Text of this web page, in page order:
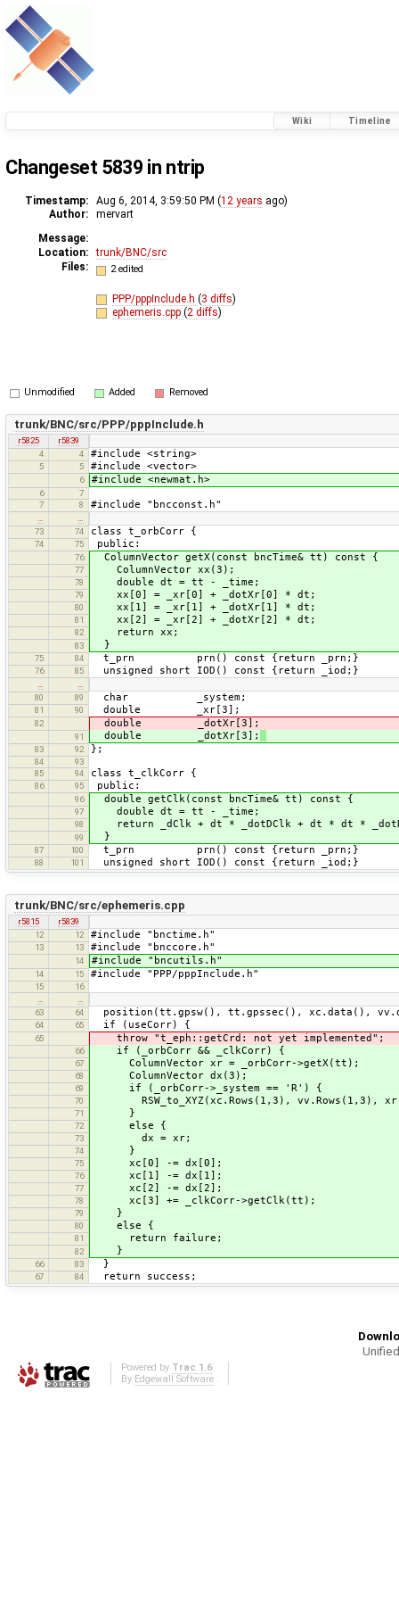
Wiki Timeline
Changeset 5839 in ntrip
Timestamp: Aug 6, 2014, 3:59:50 PM (12 years ago)
Author:
mervart
Message:
Location:
trunk/BNC/src
Files:
2 edited
PPP/pppInclude.h (3 diffs)
ephemeris.cpp (2 diffs)
Unmodified Added Removed
trunk/BNC/src/PPP/pppInclude.h
r5825
r5839
4
4 #include <string>
5 5 #include <vector>
6 #include <newmat.h>
6
7
7
8 #include "bncconst.h"
73
74 class t_orbCorr {
74 75 public:
76 ColumnVector getX(const bncTime& tt) const {
77 ColumnVector xx(3);
78 double dt = tt - _time;
79 xx[0] = _xr[0] + _dotXr[0] * dt;
80 xx[1] = _xr[1] + _dotXr[1] * dt;
81 xx[2] = _xr[2] + _dotXr[2] * dt;
82 return xx;
83 }
75 84 t_prn prn() const {return _prn;}
76 85 unsigned short IOD() const {return _iod;}
80
89 char _system;
81 90 double _xr[3];
82 double _dotXr[3];
91 double _dotXr[3];
83 92 };
84
93
85
94 class t_clkCorr {
86 95 public:
96 double getClk(const bncTime& tt) const {
97 double dt = tt - _time;
98 return _dClk + dt * _dotDClk + dt * dt *
99 }
87 100 t_prn prn() const {return _prn;}
88 101 unsigned short IOD() const {return _iod;}
trunk/BNC/src/ephemeris.cpp
r5815
r5839
12
12 #include "bnctime.h"
13 13 #include "bnccore.h"
14 #include "bncutils.h"
14 15 #include "PPP/pppInclude.h"
15
16
63
64 position(tt.gpsw(), tt.gpssec(), xc.data(),
64 65 if (useCorr) {
65 throw "t_eph::getCrd: not yet implemented";
66 if (_orbCorr && _clkCorr) {
67 ColumnVector xr = _orbCorr->getX(tt);
68 ColumnVector dx(3);
69 if (_orbCorr->_system == 'R') {
70 RSW_to_XYZ(xc.Rows(1,3), vv.Rows(1,3),
71 }
72 else {
73 dx = xr;
74 }
75 xc[0] -= dx[0];
76 xc[1] -= dx[1];
77 xc[2] -= dx[2];
78 xc[3] += _clkCorr->getClk(tt);
79 }
80 else {
81 return failure;
82 }
66 83 }
67 84 return success;
Powered by Trac 1.6
By Edgewall Software.